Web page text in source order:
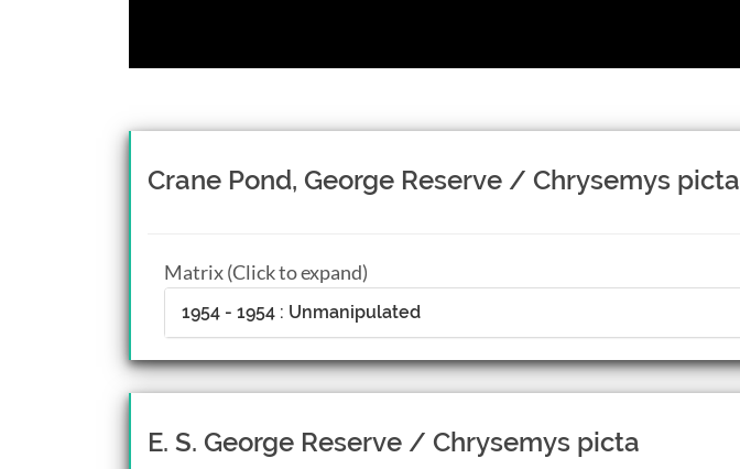
Crane Pond, George Reserve / Chrysemys picta
Matrix (Click to expand)
1954 - 1954 : Unmanipulated
E. S. George Reserve / Chrysemys picta